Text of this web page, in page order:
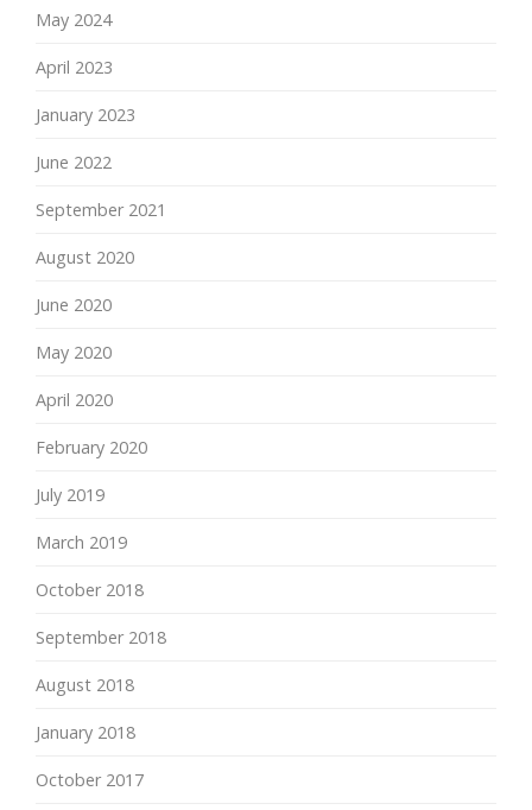
May 2024
April 2023
January 2023
June 2022
September 2021
August 2020
June 2020
May 2020
April 2020
February 2020
July 2019
March 2019
October 2018
September 2018
August 2018
January 2018
October 2017